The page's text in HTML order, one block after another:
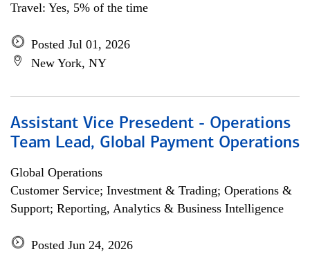
Travel: Yes, 5% of the time
Posted Jul 01, 2026
New York, NY
Assistant Vice Presedent - Operations
Team Lead, Global Payment Operations
Global Operations
Customer Service; Investment & Trading; Operations &
Support; Reporting, Analytics & Business Intelligence
Posted Jun 24, 2026